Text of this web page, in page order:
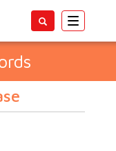
Toggle